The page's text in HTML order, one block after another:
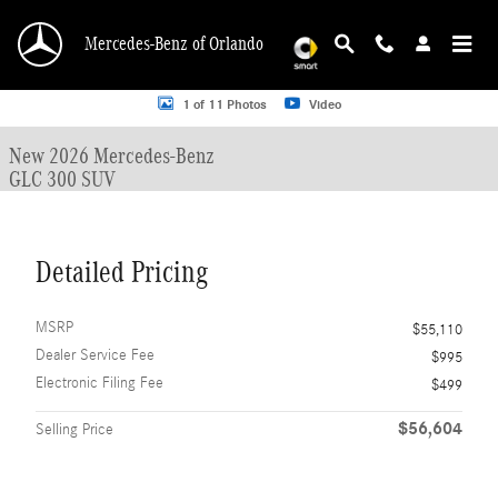
Mercedes-Benz of Orlando
New 2026 Mercedes-Benz GLC 300 GLC 300 SUV SUV Photo 1 of 11
1 of 11 Photos Video
New 2026 Mercedes-Benz
GLC 300 SUV
Detailed Pricing
MSRP
$55,110
Dealer Service Fee
$995
Electronic Filing Fee
$499
Selling Price $56,604